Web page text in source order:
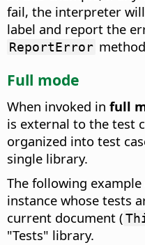
fail, the interpreter
label and report the
ReportError
Full mode
When invoked in full
is external to the test
organized into test
single library.
The following example
instance whose tests
current document (
"Tests" library.